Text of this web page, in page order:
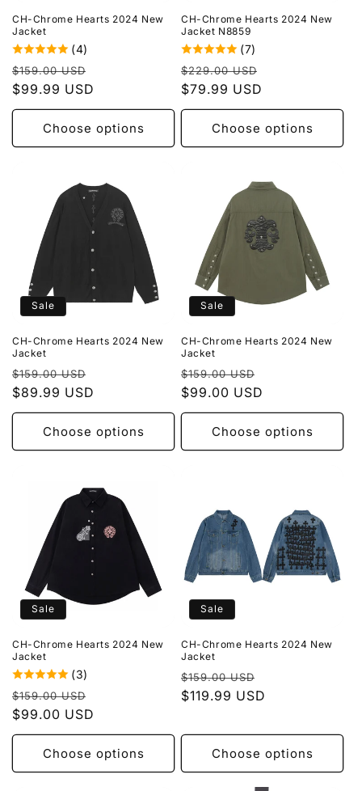
CH-Chrome Hearts 2024 New
Jacket
(4)
Regular
price
$159.00 USD
$99.99 USD
Choose options
CH-Chrome Hearts 2024 New
Jacket N8859
(7)
Regular
price
$229.00 USD
$79.99 USD
Choose options
Sale
CH-Chrome Hearts 2024 New
Jacket
Regular
price
$159.00 USD
$89.99 USD
Choose options
Sale
CH-Chrome Hearts 2024 New
Jacket
Regular
price
$159.00 USD
$99.00 USD
Choose options
Sale
CH-Chrome Hearts 2024 New
Jacket
(3)
Regular
price
$159.00 USD
$99.00 USD
Choose options
Sale
CH-Chrome Hearts 2024 New
Jacket
Regular
price
$159.00 USD
price
$119.99 USD
Choose options